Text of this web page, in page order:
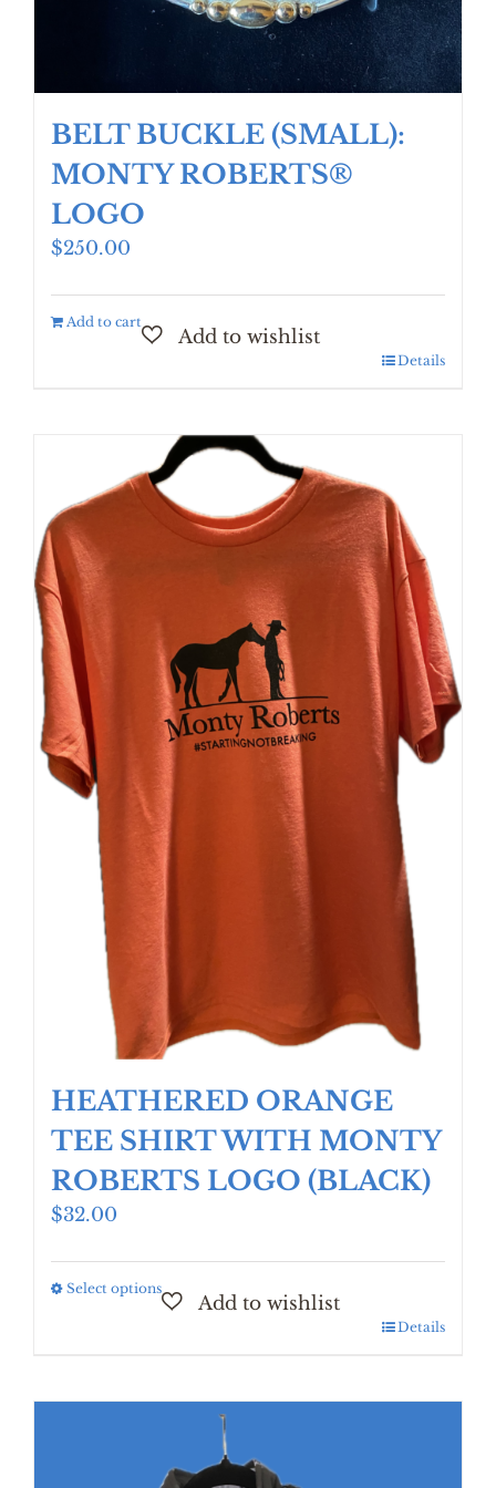
BELT BUCKLE (SMALL):
MONTY ROBERTS®
LOGO
$250.00
Add to cart
Details
HEATHERED ORANGE
TEE SHIRT WITH MONTY
ROBERTS LOGO (BLACK)
$32.00
Select optionsThis
product
variants.
options
Details